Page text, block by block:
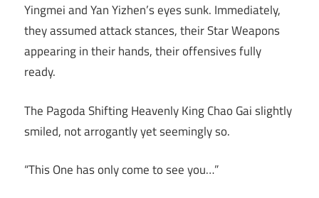
Yingmei and Yan Yizhen’s eyes sunk. Immediately,
they assumed attack stances, their Star Weapons
appearing in their hands, their offensives fully
ready.
The Pagoda Shifting Heavenly King Chao Gai slightly
smiled, not arrogantly yet seemingly so.
“This One has only come to see you…”